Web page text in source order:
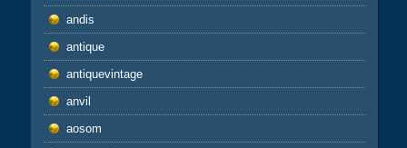
andis
antique
antiquevintage
anvil
aosom